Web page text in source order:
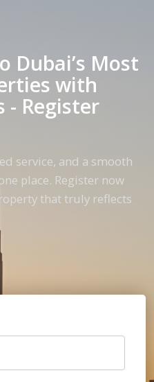
Dubai’s Most
with
- Register
service, and a smooth
place. Register now
that truly reflects